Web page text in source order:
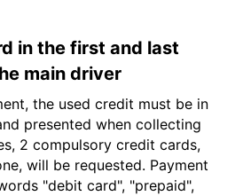
in the first and last
main driver
the used credit must be in
presented when collecting
2 compulsory credit cards,
will be requested. Payment
"debit card", "prepaid",